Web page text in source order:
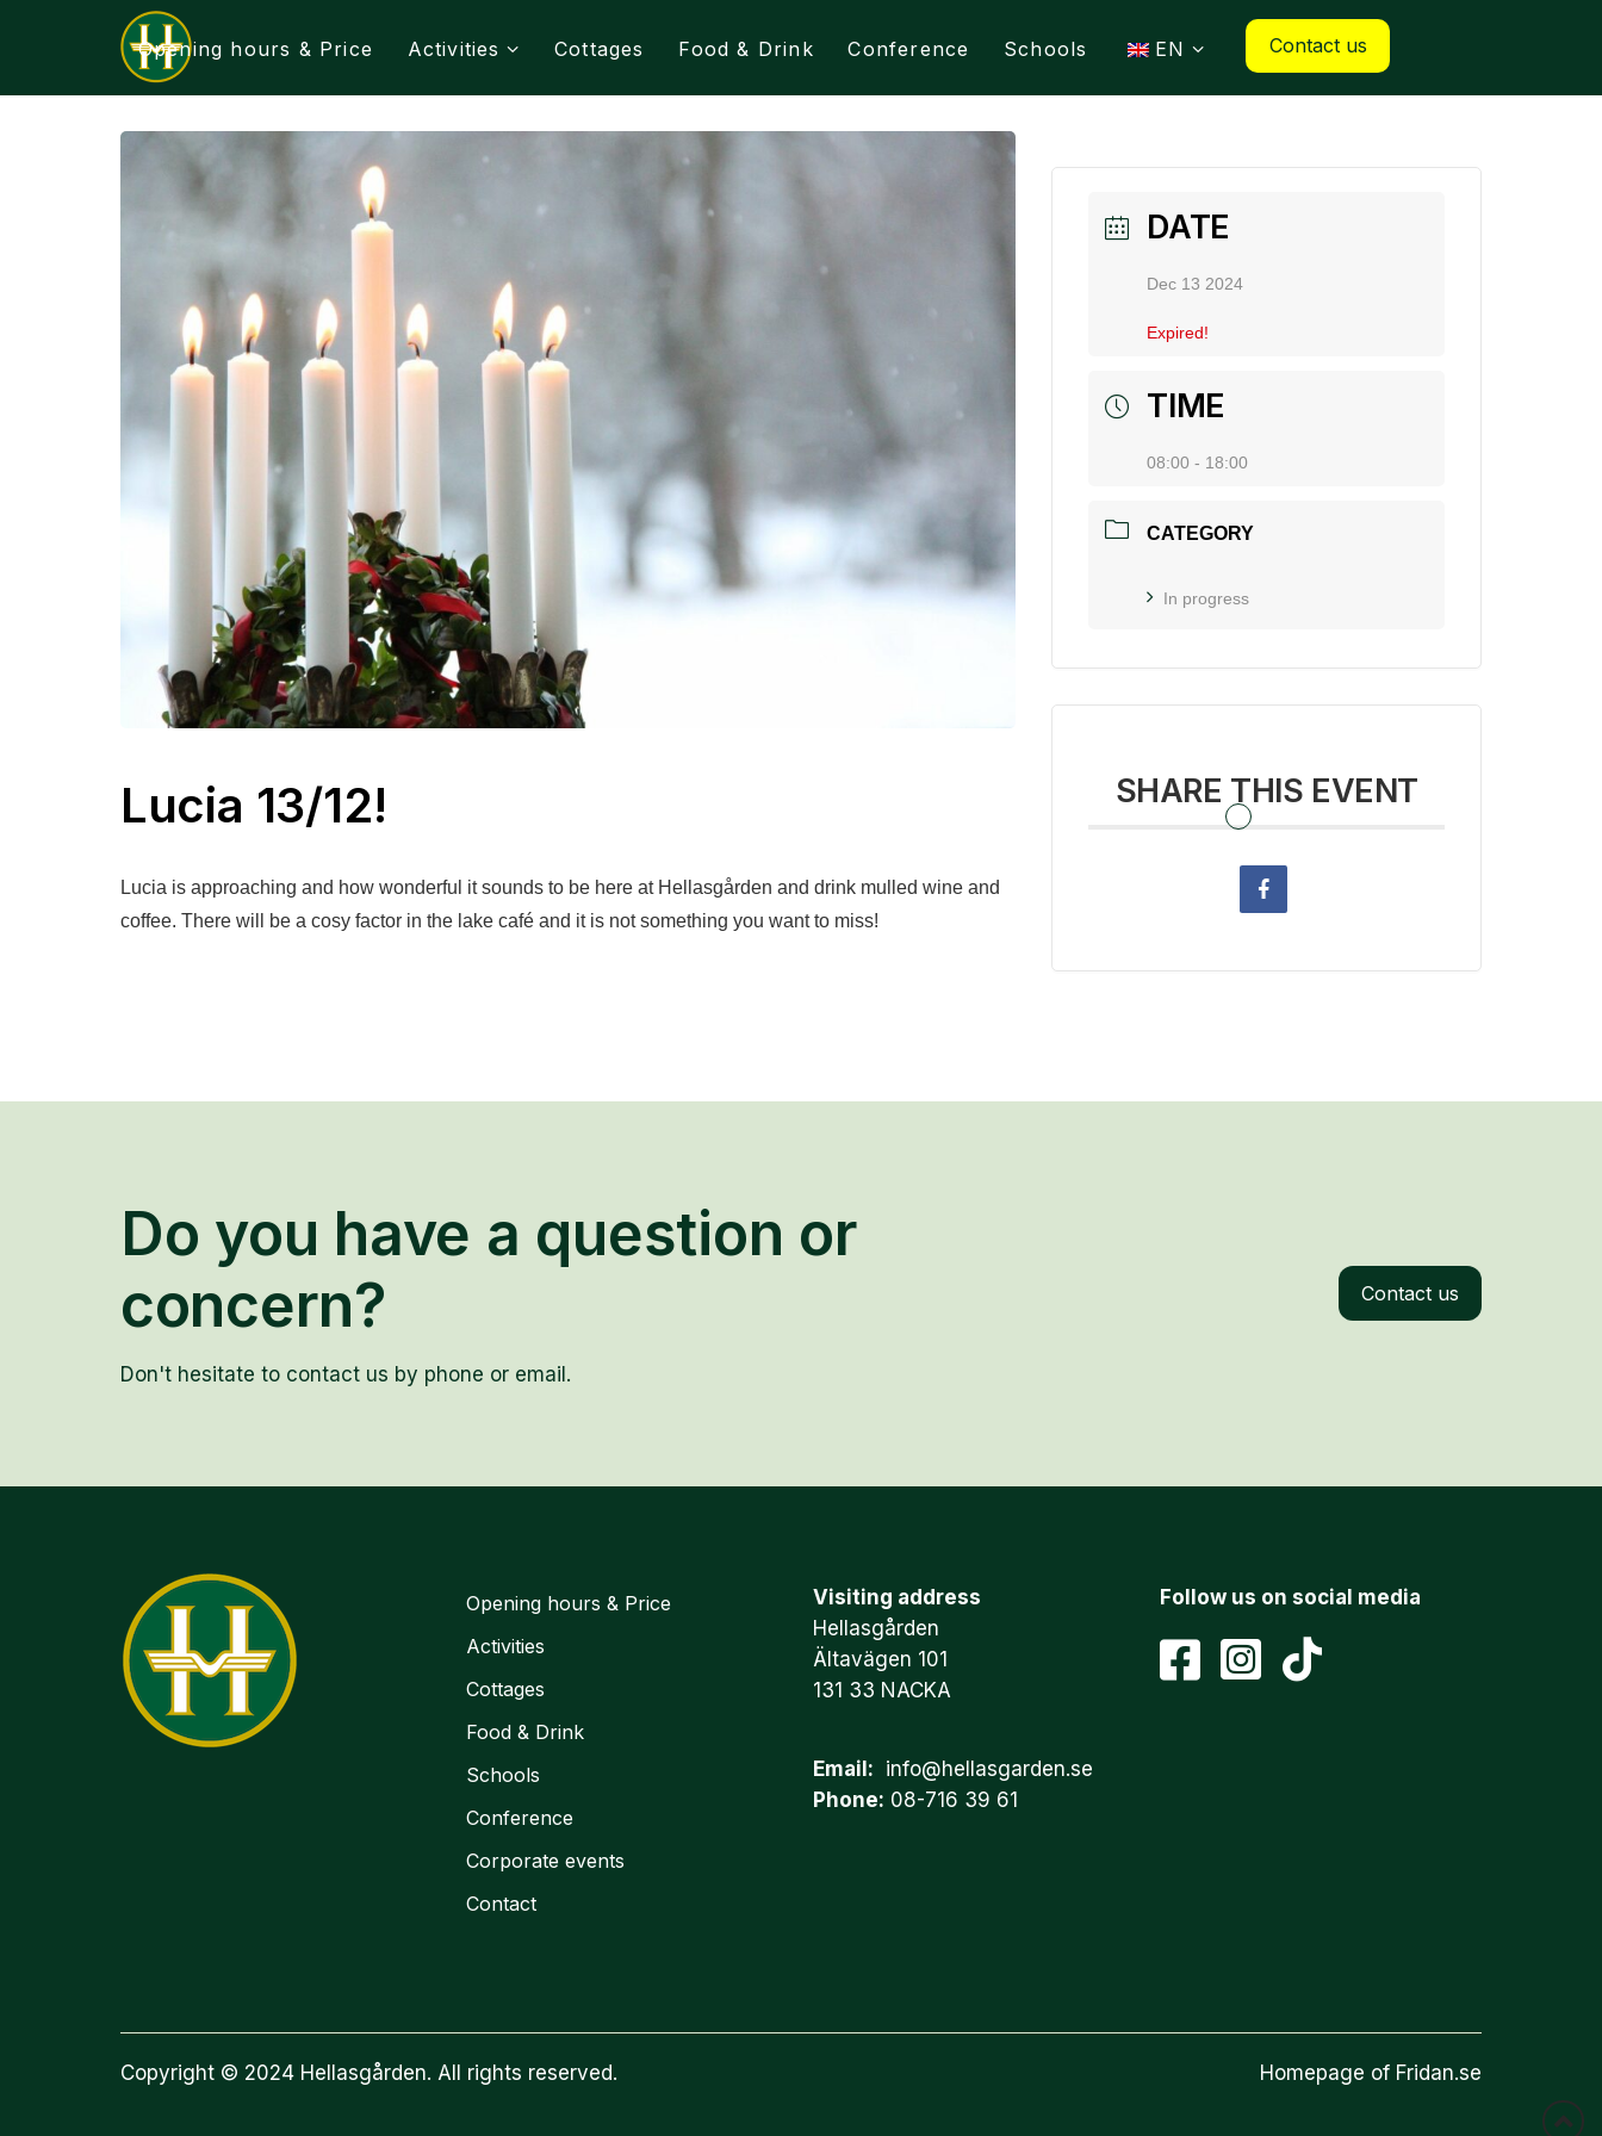
Opening hours & Price Activities Cottages Food & Drink Conference Schools EN Contact us
Lucia 13/12!
Lucia is approaching and how wonderful it sounds to be here at Hellasgården and drink mulled wine and
coffee. There will be a cosy factor in the lake café and it is not something you want to miss!
DATE
Dec 13 2024
Expired!
TIME
08:00 - 18:00
CATEGORY
In progress
SHARE THIS EVENT
Do you have a question or
concern?
Don't hesitate to contact us by phone or email.
Contact us
Opening hours & Price
Activities
Cottages
Food & Drink
Schools
Conference
Corporate events
Contact
Visiting address
Hellasgården
Ältavägen 101
131 33 NACKA
Email: info@hellasgarden.se
Phone: 08-716 39 61
Follow us on social media
Copyright © 2024 Hellasgården. All rights reserved. Homepage of Fridan.se